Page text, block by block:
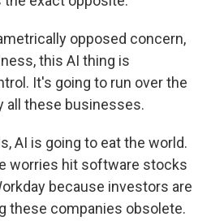
opposed concern,
this AI thing is
It's going to run over the
all these businesses.
AI is going to eat the world.
worries hit software stocks
because investors are
these companies obsolete.